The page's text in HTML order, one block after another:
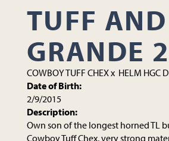
TUFF AND
GRANDE
COWBOY TUFF CHEXx HELM HGC
Date of Birth:
2/9/2015
Description:
Own son of the longest horned TL
Cowboy Tuff Chex, very strong